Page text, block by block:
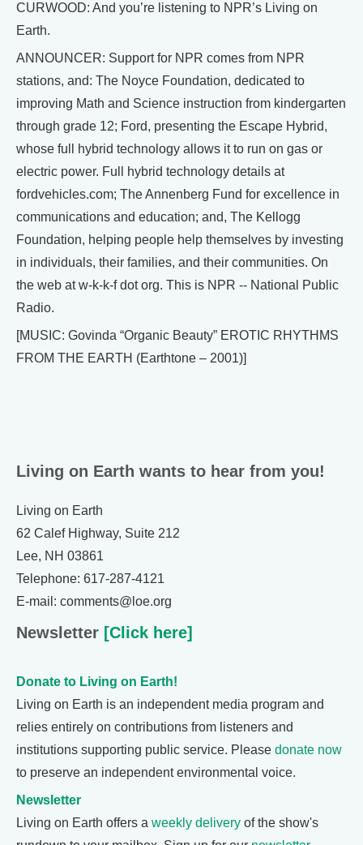
CURWOOD: And you’re listening to NPR’s Living on
Earth.
ANNOUNCER: Support for NPR comes from NPR
stations, and: The Noyce Foundation, dedicated to
improving Math and Science instruction from kindergarten
through grade 12; Ford, presenting the Escape Hybrid,
whose full hybrid technology allows it to run on gas or
electric power. Full hybrid technology details at
fordvehicles.com; The Annenberg Fund for excellence in
communications and education; and, The Kellogg
Foundation, helping people help themselves by investing
in individuals, their families, and their communities. On
the web at w-k-k-f dot org. This is NPR -- National Public
Radio.
[MUSIC: Govinda “Organic Beauty” EROTIC RHYTHMS
FROM THE EARTH (Earthtone – 2001)]
Living on Earth wants to hear from you!
Living on Earth
62 Calef Highway, Suite 212
Lee, NH 03861
Telephone: 617-287-4121
E-mail: comments@loe.org
Newsletter [Click here]
Donate to Living on Earth!
Living on Earth is an independent media program and
relies entirely on contributions from listeners and
institutions supporting public service. Please donate now
to preserve an independent environmental voice.
Newsletter
Living on Earth offers a weekly delivery of the show's